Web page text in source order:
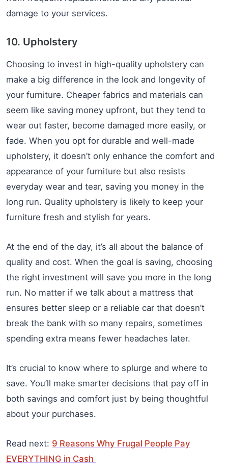
damage to your services.
10. Upholstery
Choosing to invest in high-quality upholstery can
make a big difference in the look and longevity of
your furniture. Cheaper fabrics and materials can
seem like saving money upfront, but they tend to
wear out faster, become damaged more easily, or
fade. When you opt for durable and well-made
upholstery, it doesn’t only enhance the comfort and
appearance of your furniture but also resists
everyday wear and tear, saving you money in the
long run. Quality upholstery is likely to keep your
furniture fresh and stylish for years.
At the end of the day, it’s all about the balance of
quality and cost. When the goal is saving, choosing
the right investment will save you more in the long
run. No matter if we talk about a mattress that
ensures better sleep or a reliable car that doesn’t
break the bank with so many repairs, sometimes
spending extra means fewer headaches later.
It’s crucial to know where to splurge and where to
save. You’ll make smarter decisions that pay off in
both savings and comfort just by being thoughtful
about your purchases.
Read next: 9 Reasons Why Frugal People Pay
EVERYTHING in Cash